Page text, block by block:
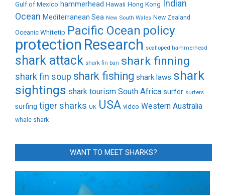
Gulf of Mexico hammerhead Hawaii Hong Kong
Indian
Ocean Mediterranean Sea New South Wales New Zealand
Oceanic Whitetip Pacific Ocean policy
protection Research scalloped hammerhead
shark attack shark fin ban shark finning
shark fin soup shark fishing shark laws shark
sightings shark tourism South Africa surfer surfers
surfing tiger sharks UK USA video Western Australia
whale shark
WANT TO MEET SHARKS?